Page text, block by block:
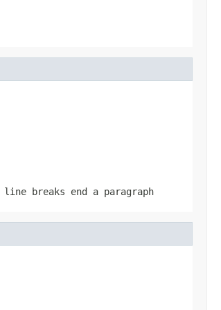
breaks end a paragraph